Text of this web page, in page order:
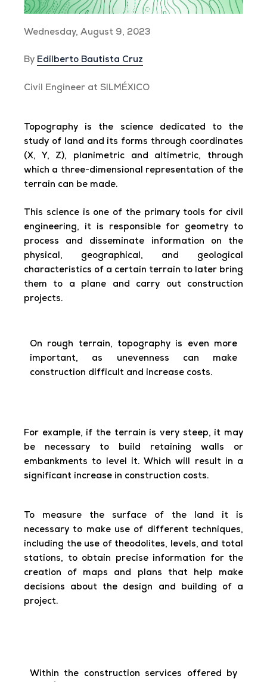
Wednesday, August 9, 2023
By Edilberto Bautista Cruz
Civil Engineer at SILMÉXICO
Topography is the science dedicated to the
study of land and its forms through coordinates
(X, Y, Z), planimetric and altimetric, through
which a three-dimensional representation of the
terrain can be made.
This science is one of the primary tools for civil
engineering, it is responsible for geometry to
process and disseminate information on the
physical, geographical, and geological
characteristics of a certain terrain to later bring
them to a plane and carry out construction
projects.
On rough terrain, topography is even more
important, as unevenness can make
construction difficult and increase costs.
For example, if the terrain is very steep, it may
be necessary to build retaining walls or
embankments to level it. Which will result in a
significant increase in construction costs.
To measure the surface of the land it is
necessary to make use of different techniques,
including the use of theodolites, levels, and total
stations, to obtain precise information for the
creation of maps and plans that help make
decisions about the design and building of a
project.
Within the construction services offered by